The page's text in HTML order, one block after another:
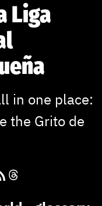
Liga
in one place:
the Grito de
Feed
Threads